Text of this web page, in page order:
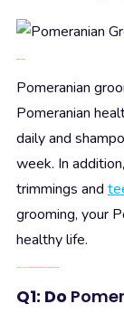
6.Conclusion
Pomeranian
Pomeranian
daily and
week. In
trimmings and
grooming, your
healthy life.
7. Answercommonquestions about Pomeranian grooming
Q1: Do